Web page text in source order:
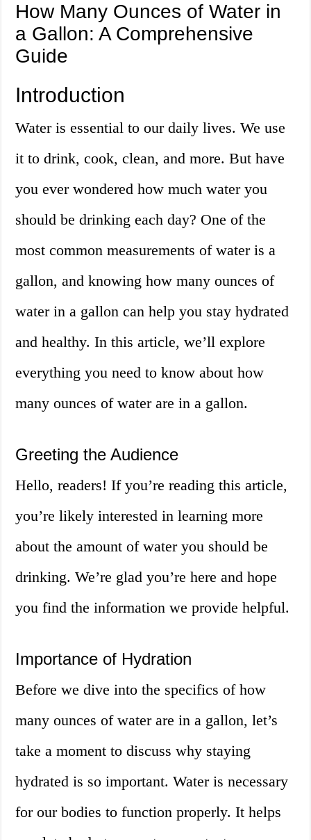
How Many Ounces of Water in
a Gallon: A Comprehensive
Guide
Introduction
Water is essential to our daily lives. We use
it to drink, cook, clean, and more. But have
you ever wondered how much water you
should be drinking each day? One of the
most common measurements of water is a
gallon, and knowing how many ounces of
water in a gallon can help you stay hydrated
and healthy. In this article, we’ll explore
everything you need to know about how
many ounces of water are in a gallon.
Greeting the Audience
Hello, readers! If you’re reading this article,
you’re likely interested in learning more
about the amount of water you should be
drinking. We’re glad you’re here and hope
you find the information we provide helpful.
Importance of Hydration
Before we dive into the specifics of how
many ounces of water are in a gallon, let’s
take a moment to discuss why staying
hydrated is so important. Water is necessary
for our bodies to function properly. It helps